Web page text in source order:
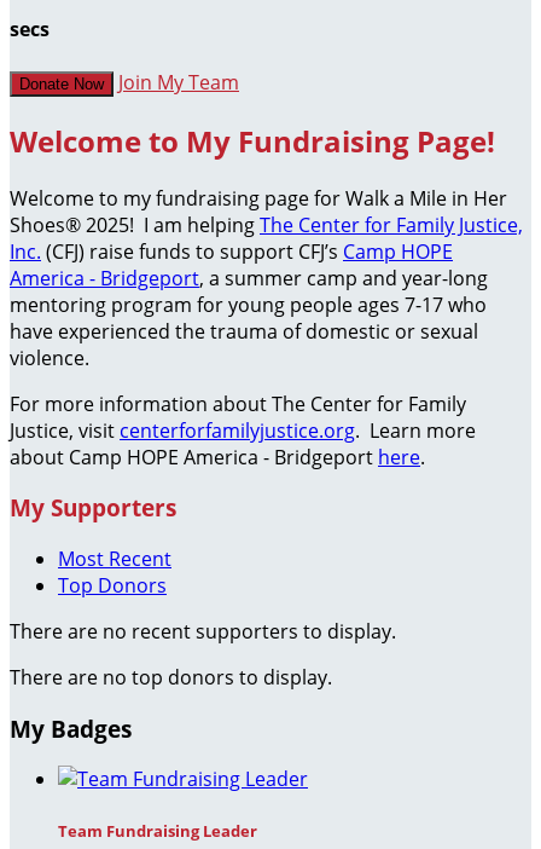
secs
Donate Now Join My Team
Welcome to My Fundraising Page!
Welcome to my fundraising page for Walk a Mile in Her
Shoes® 2025! I am helpingThe Center for Family Justice,
Inc. (CFJ) raise funds to support CFJ’s Camp HOPE
America - Bridgeport, a summer camp and year-long
mentoring program for young people ages 7-17 who
have experienced the trauma of domestic or sexual
violence.
For more information about The Center for Family
Justice, visit centerforfamilyjustice.org. Learn more
about Camp HOPE America - Bridgeport here.
My Supporters
Most Recent
Top Donors
There are no recent supporters to display.
There are no top donors to display.
My Badges
Team Fundraising Leader